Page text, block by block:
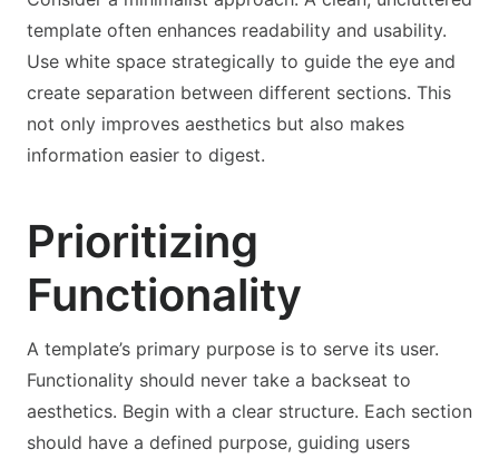
template often enhances readability and usability.
Use white space strategically to guide the eye and
create separation between different sections. This
not only improves aesthetics but also makes
information easier to digest.
Prioritizing
Functionality
A template’s primary purpose is to serve its user.
Functionality should never take a backseat to
aesthetics. Begin with a clear structure. Each section
should have a defined purpose, guiding users